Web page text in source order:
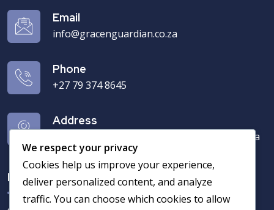
Email
info@gracenguardian.co.za
Phone
+27 79 374 8645‬
Address
7 Bamboes Street Chantelle, Akasia 0182, Pta
Newsletter
We respect your privacy
Cookies help us improve your experience,
deliver personalized content, and analyze
traffic. You can choose which cookies to allow